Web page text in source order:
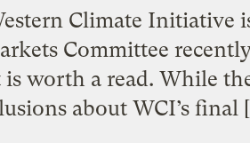
Climate Initiative
Committee
worth a read. While
about WCI’s final